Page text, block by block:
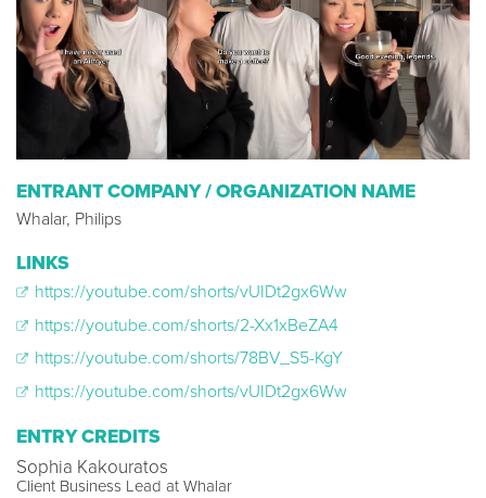
ENTRANT COMPANY / ORGANIZATION NAME
Whalar, Philips
LINKS
https://youtube.com/shorts/vUIDt2gx6Ww
https://youtube.com/shorts/2-Xx1xBeZA4
https://youtube.com/shorts/78BV_S5-KgY
https://youtube.com/shorts/vUIDt2gx6Ww
ENTRY CREDITS
Sophia Kakouratos
Client Business Lead at Whalar